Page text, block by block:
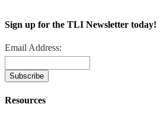
Sign up for the TLI Newsletter today!
Email Address:
Resources